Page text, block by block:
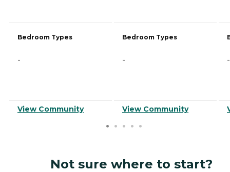
Bedroom Types
-
View Community
Bedroom Types
-
View Community
-
Not sure where to start?